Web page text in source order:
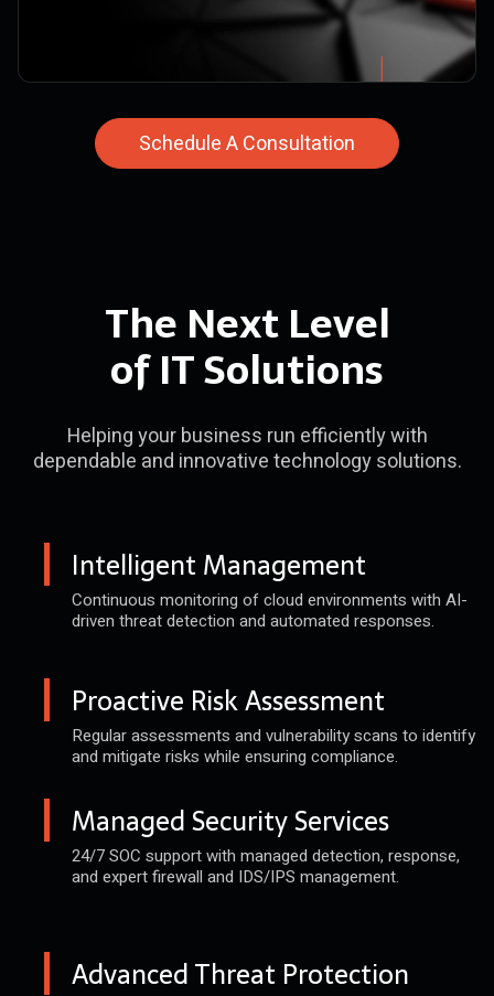
Schedule A Consultation
The Next Level
of IT Solutions
Helping your business run efficiently with
dependable and innovative technology solutions.
Intelligent Management
Continuous monitoring of cloud environments with AI-
driven threatdetection and automated responses.
Proactive Risk Assessment
Regular assessments and vulnerabilityscans to identify
and mitigate risks while ensuring compliance.
Managed Security Services
24/7 SOC support with managed detection, response,
and expertfirewall and IDS/IPS management.
Advanced Threat Protection